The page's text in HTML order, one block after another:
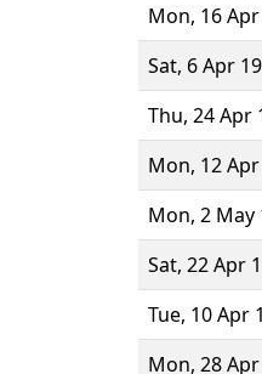
Mon, 16
Sat, 6 Apr
Thu, 24 Apr
Mon, 12
Mon, 2 May
Sat, 22 Apr
Tue, 10 Apr
Mon, 28